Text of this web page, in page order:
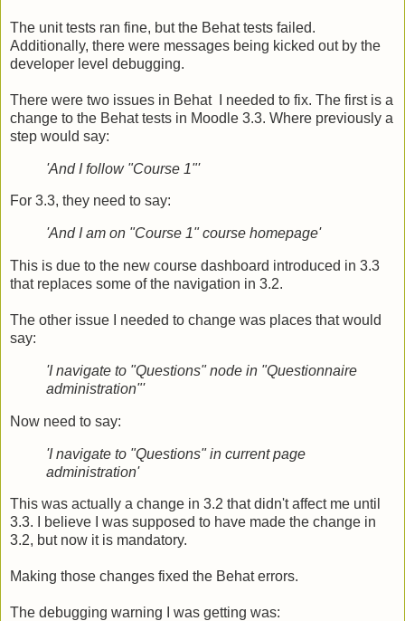
The unit tests ran fine, but the Behat tests failed.
Additionally, there were messages being kicked out by the
developer level debugging.
There were two issues in Behat I needed to fix. The first is a
change to the Behat tests in Moodle 3.3. Where previously a
step would say:
'And I follow "Course 1"'
For 3.3, they need to say:
'And I am on "Course 1" course homepage'
This is due to the new course dashboard introduced in 3.3
that replaces some of the navigation in 3.2.
The other issue I needed to change was places that would
say:
'I navigate to "Questions" node in "Questionnaire
administration"'
Now need to say:
'I navigate to "Questions" in current page
administration'
This was actually a change in 3.2 that didn't affect me until
3.3. I believe I was supposed to have made the change in
3.2, but now it is mandatory.
Making those changes fixed the Behat errors.
The debugging warning I was getting was: